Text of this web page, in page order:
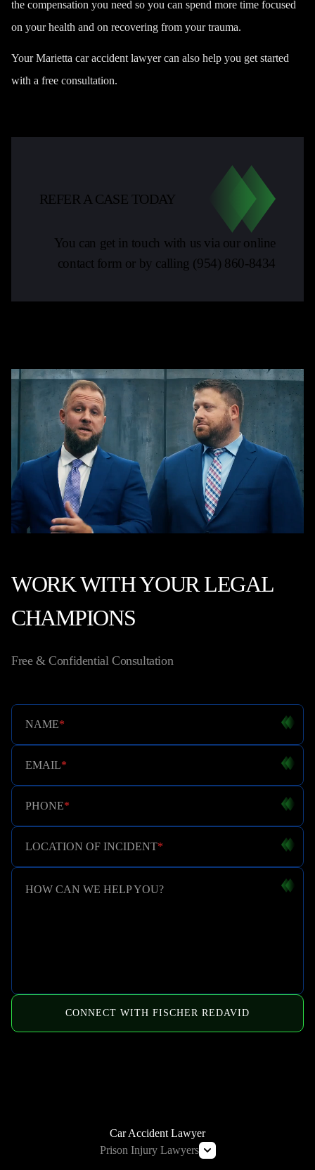
the compensation you need so you can spend more time focused
on your health and on recovering from your trauma.
Your Marietta car accident lawyer can also help you get started
with a free consultation.
REFER A CASE TODAY
You can get in touch with us via our online
contact form or by calling (954) 860-8434
WORK WITH YOUR LEGAL
CHAMPIONS
Free & Confidential Consultation
NAME*
EMAIL*
PHONE*
LOCATION OF INCIDENT*
HOW CAN WE HELP YOU?
CONNECT WITH FISCHER REDAVID
Car Accident Lawyer
Prison Injury Lawyers